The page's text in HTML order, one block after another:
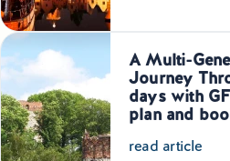
Family Reunion
A Multi-
Journey
days with
plan and
read article